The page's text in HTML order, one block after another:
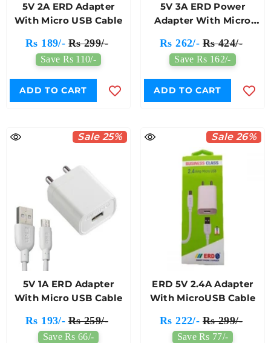
5V 2A ERD Adapter
With Micro USB Cable
Rs 189/- Rs 299/-
Save Rs 110/-
ADD TO CART
5V 3A ERD Power
Adapter With Micro
Rs 262/- Rs 424/-
Save Rs 162/-
ADD TO CART
Sale 25%
5V 1A ERD Adapter
With Micro USB Cable
Rs 193/- Rs 259/-
Save Rs 66/-
Sale 26%
ERD 5V 2.4A Adapter
With MicroUSB Cable
Rs 222/- Rs 299/-
Save Rs 77/-